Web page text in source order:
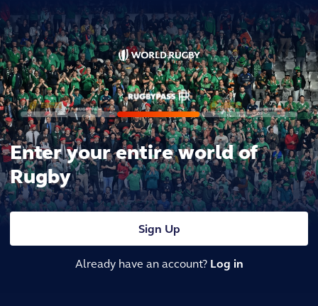
Enter your entire world of
Rugby
Sign Up
Already have an account? Log in